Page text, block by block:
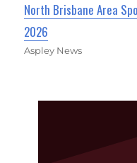
North Brisbane Area
2026
Aspley News